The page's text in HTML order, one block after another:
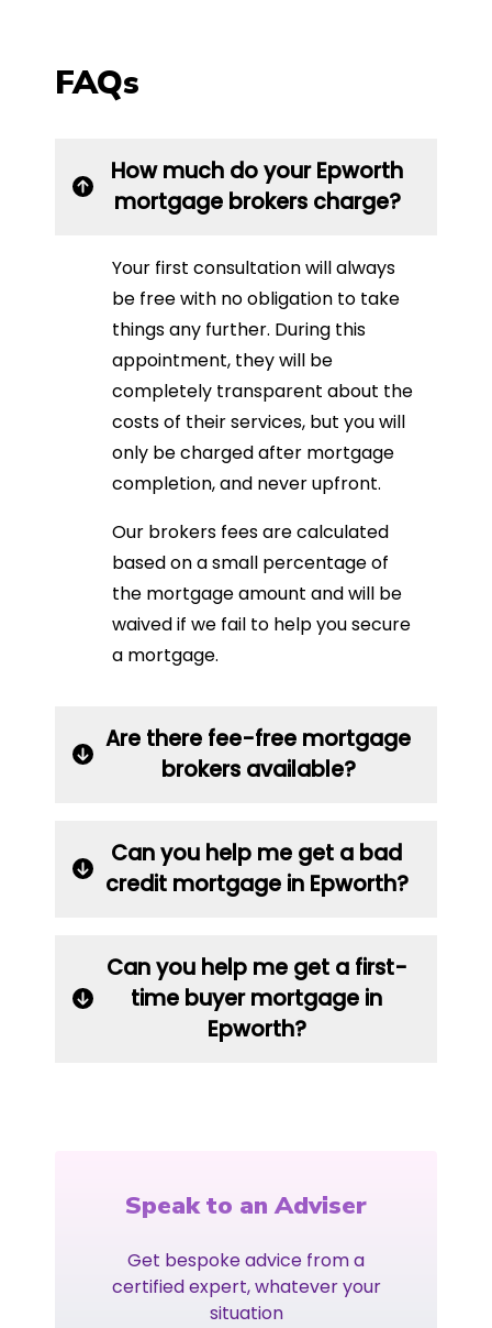
FAQs
How much do your Epworth
mortgage brokers charge?
Your first consultation will always
be free with no obligation to take
things any further. During this
appointment, they will be
completely transparent about the
costs of their services, but you will
only be charged after mortgage
completion, and never upfront.
Our brokers fees are calculated
based on a small percentage of
the mortgage amount and will be
waived if we fail to help you secure
a mortgage.
Are there fee-free mortgage
brokers available?
Can you help me get a bad
credit mortgage in Epworth?
Can you help me get a first-
time buyer mortgage in
Epworth?
Speak to an Adviser
Get bespoke advice from a
certified expert, whatever your
situation